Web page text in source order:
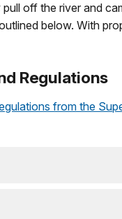
off the river and
below. With
Regulations
from the